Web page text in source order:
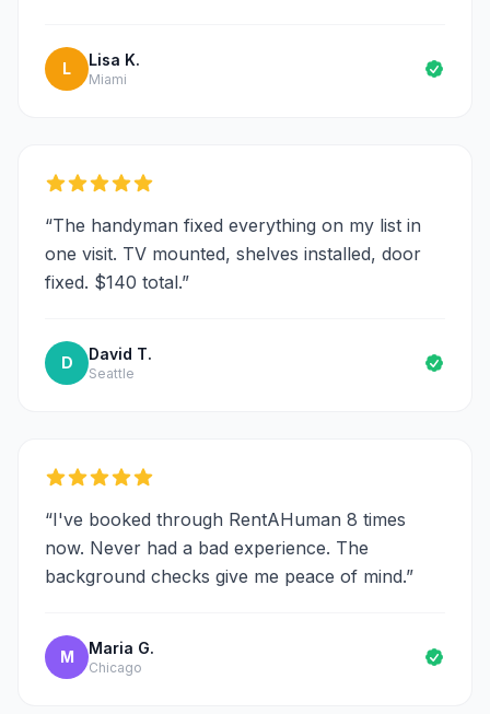
L Lisa K.
Miami
“The handyman fixed everything on my list in
one visit. TV mounted, shelves installed, door
fixed. $140 total.”
D David T.
Seattle
“I've booked through RentAHuman 8 times
now. Never had a bad experience. The
background checks give me peace of mind.”
M Maria G.
Chicago